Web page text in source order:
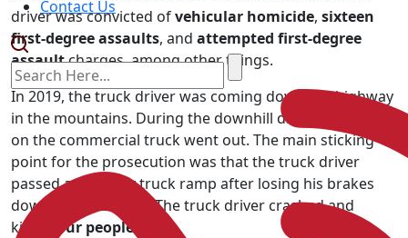
Contact Us
driver was convicted ofvehicular homicide, sixteen
first-degree assaults, and attempted first-degree
assaultcharges, among other things.
In 2019, the truck driver was coming down the highway
in the mountains. During the downhill drive, the brakes
on the commercial truck went out. The main sticking
point for the prosecution was that the truck driver
passed a runaway truck ramp after losing his brakes
down the mountain. The truck driver crashed and
killed
four people